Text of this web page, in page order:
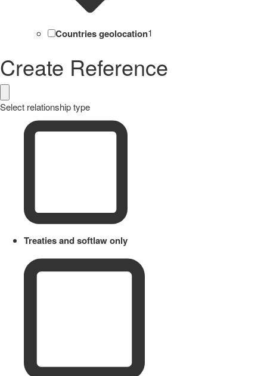
Countries geolocation1
Create Reference
Select relationship type
Treaties and softlaw only